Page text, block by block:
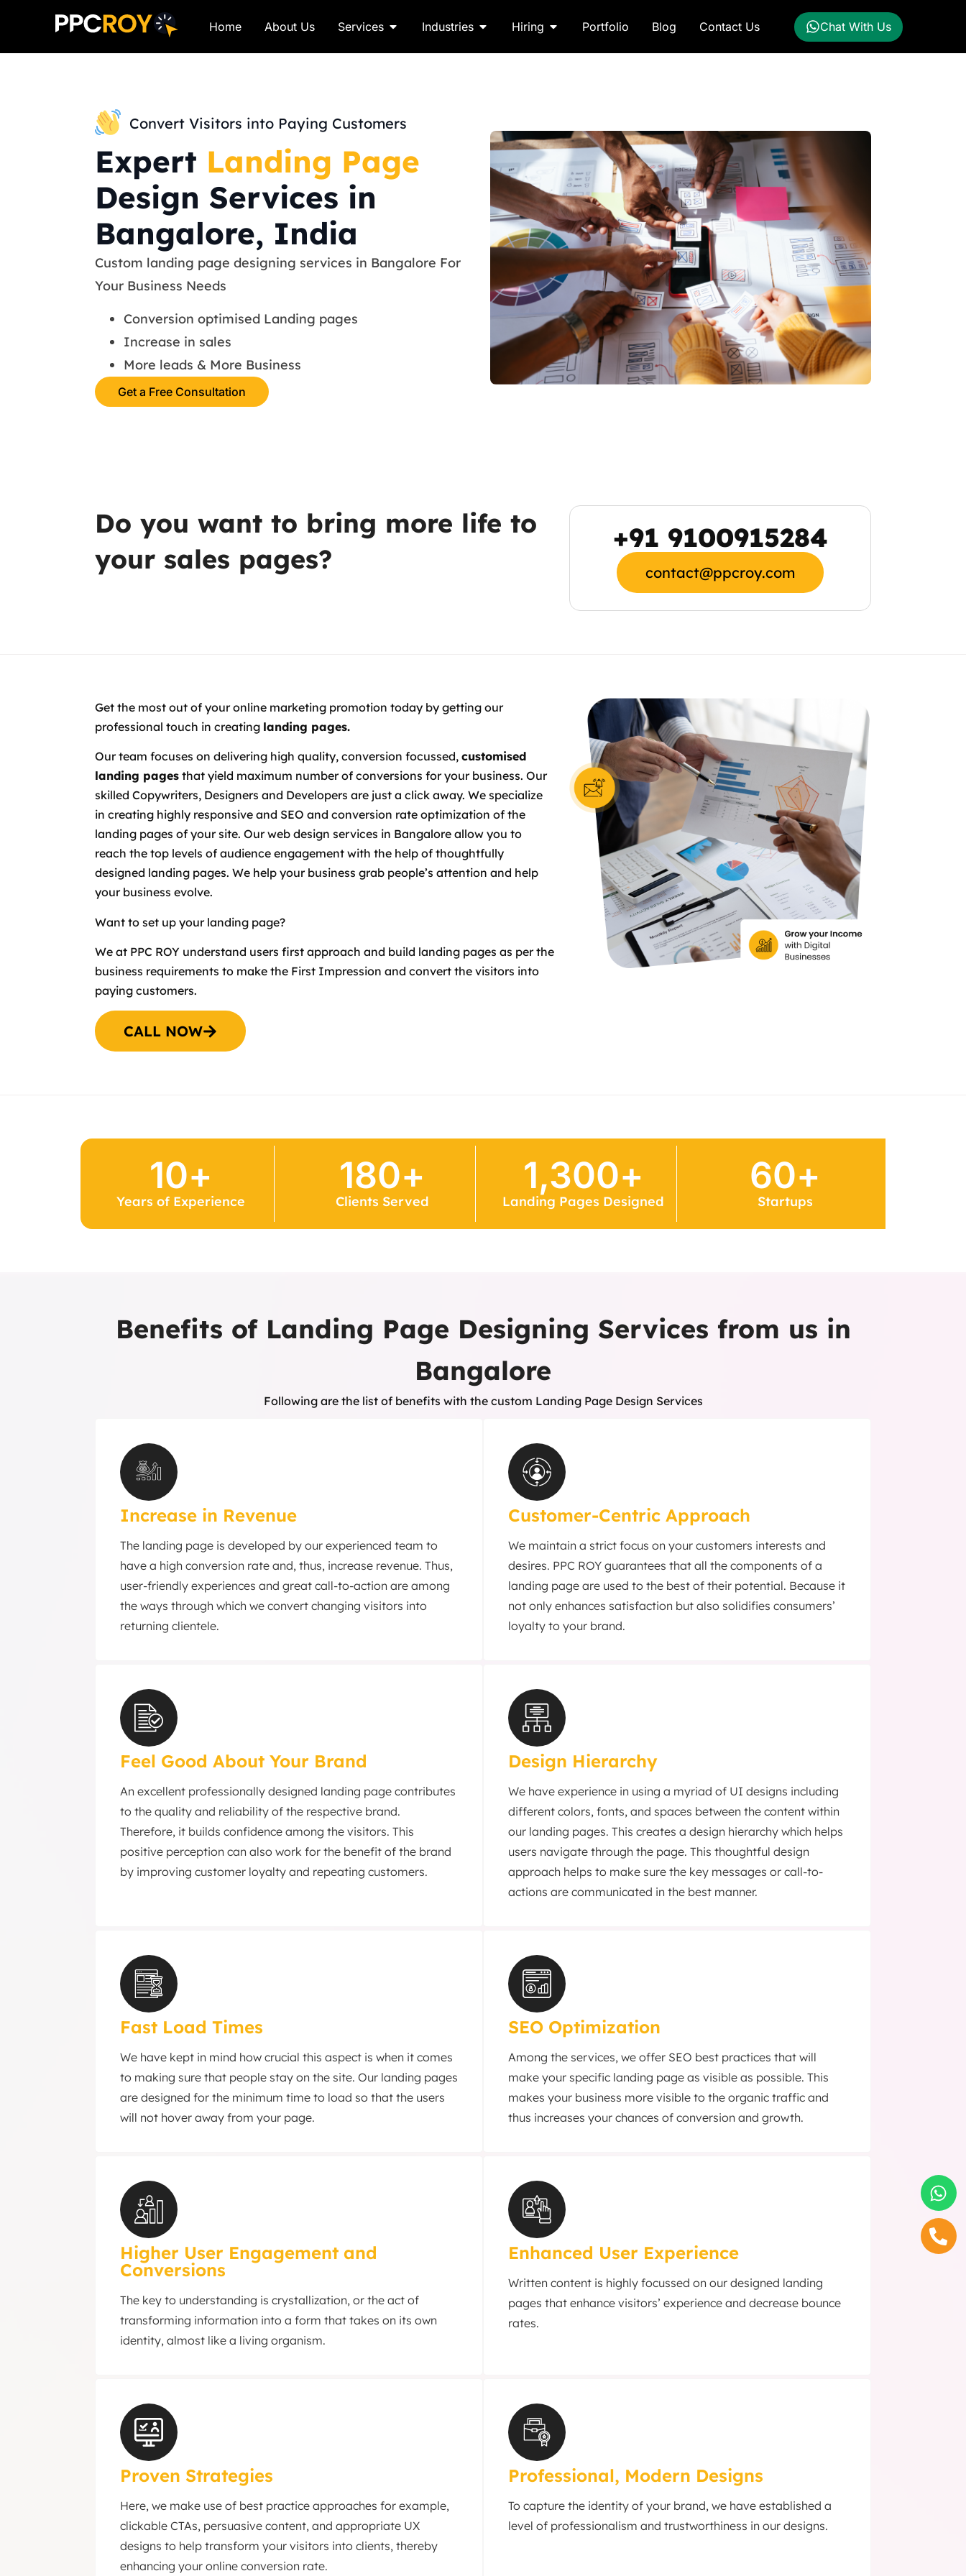
Home About Us Services Industries Hiring Portfolio Blog Contact Us Chat With Us
Convert Visitors into Paying Customers
Expert Landing Page
Design Services in
Bangalore, India
Custom landing page designing services in Bangalore For
Your Business Needs
Conversion optimised Landing pages
Increase in sales
More leads & More Business
Get a Free Consultation
Do you want to bring more life to
your sales pages?
+91 9100915284
contact@ppcroy.com
Get the most out of your online marketing promotion today by getting our
professional touch in creating landing pages.
Our team focuses on delivering high quality, conversion focussed, customised
landing pages that yield maximum number of conversions for your business. Our
skilled Copywriters, Designers and Developers are just a click away. We specialize
in creating highly responsive and SEO and conversion rate optimization of the
landing pages of your site. Our web design services in Bangalore allow you to
reach the top levels of audience engagement with the help of thoughtfully
designed landing pages. We help your business grab people’s attention and help
your business evolve.
Want to set up your landing page?
We at PPC ROY understand users first approach and build landing pages as per the
business requirements to make the First Impression and convert the visitors into
paying customers.
CALL NOW
Years of Experience
10+
Clients Served
180+
Landing Pages Designed
1,300+
Startups
60+
Benefits of Landing Page Designing Services from us in
Bangalore
Following are the list of benefits with the custom Landing Page Design Services
Increase in Revenue
The landing page is developed by our experienced team to
have a high conversion rate and, thus, increase revenue. Thus,
user-friendly experiences and great call-to-action are among
the ways through which we convert changing visitors into
returning clientele.
Customer-Centric Approach
We maintain a strict focus on your customers interests and
desires. PPC ROY guarantees that all the components of a
landing page are used to the best of their potential. Because it
not only enhances satisfaction but also solidifies consumers’
loyalty to your brand.
Feel Good About Your Brand
An excellent professionally designed landing page contributes
to the quality and reliability of the respective brand.
Therefore, it builds confidence among the visitors. This
positive perception can also work for the benefit of the brand
by improving customer loyalty and repeating customers.
Design Hierarchy
We have experience in using a myriad of UI designs including
different colors, fonts, and spaces between the content within
our landing pages. This creates a design hierarchy which helps
users navigate through the page. This thoughtful design
approach helps to make sure the key messages or call-to-
actions are communicated in the best manner.
Fast Load Times
We have kept in mind how crucial this aspect is when it comes
to making sure that people stay on the site. Our landing pages
are designed for the minimum time to load so that the users
will not hover away from your page.
SEO Optimization
Among the services, we offer SEO best practices that will
make your specific landing page as visible as possible. This
makes your business more visible to the organic traffic and
thus increases your chances of conversion and growth.
Higher User Engagement and
Conversions
The key to understanding is crystallization, or the act of
transforming information into a form that takes on its own
identity, almost like a living organism.
Enhanced User Experience
Written content is highly focussed on our designed landing
pages that enhance visitors’ experience and decrease bounce
rates.
Proven Strategies
Here, we make use of best practice approaches for example,
clickable CTAs, persuasive content, and appropriate UX
designs to help transform your visitors into clients, thereby
enhancing your online conversion rate.
Professional, Modern Designs
To capture the identity of your brand, we have established a
level of professionalism and trustworthiness in our designs.